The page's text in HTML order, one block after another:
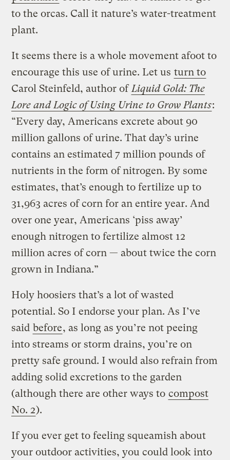
to the orcas. Call it nature’s water-treatment
plant.
It seems there is a whole movement afoot to
encourage this use of urine. Let us turn to
Carol Steinfeld, author of Liquid Gold: The
Lore and Logic of Using Urine to Grow Plants:
“Every day, Americans excrete about 90
million gallons of urine. That day’s urine
contains an estimated 7 million pounds of
nutrients in the form of nitrogen. By some
estimates, that’s enough to fertilize up to
31,963 acres of corn for an entire year. And
over one year, Americans ‘piss away’
enough nitrogen to fertilize almost 12
million acres of corn — about twice the corn
grown in Indiana.”
Holy hoosiers that’s a lot of wasted
potential. So I endorse your plan. As I’ve
said before, as long as you’re not peeing
into streams or storm drains, you’re on
pretty safe ground. I would also refrain from
adding solid excretions to the garden
(although there are other ways to compost
No. 2).
If you ever get to feeling squeamish about
your outdoor activities, you could look into